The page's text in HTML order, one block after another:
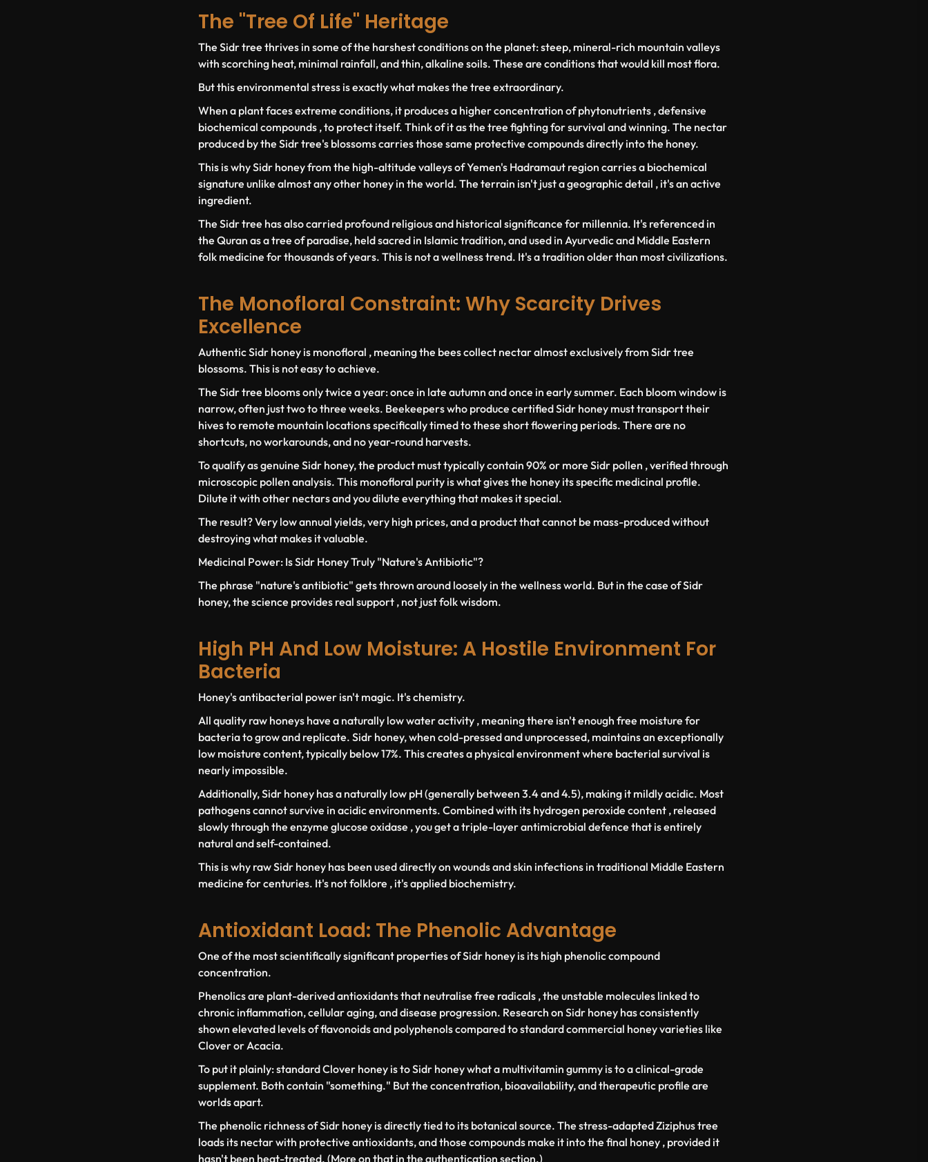
The "Tree Of Life" Heritage
The Sidr tree thrives in some of the harshest conditions on the planet: steep, mineral-rich mountain valleys
with scorching heat, minimal rainfall, and thin, alkaline soils. These are conditions that would kill most flora.
But this environmental stress is exactly what makes the tree extraordinary.
When a plant faces extreme conditions, it produces a higher concentration of phytonutrients , defensive
biochemical compounds , to protect itself. Think of it as the tree fighting for survival and winning. The nectar
produced by the Sidr tree's blossoms carries those same protective compounds directly into the honey.
This is why Sidr honey from the high-altitude valleys of Yemen's Hadramaut region carries a biochemical
signature unlike almost any other honey in the world. The terrain isn't just a geographic detail , it's an active
ingredient.
The Sidr tree has also carried profound religious and historical significance for millennia. It's referenced in
the Quran as a tree of paradise, held sacred in Islamic tradition, and used in Ayurvedic and Middle Eastern
folk medicine for thousands of years. This is not a wellness trend. It's a tradition older than most civilizations.
The Monofloral Constraint: Why Scarcity Drives
Excellence
Authentic Sidr honey is monofloral , meaning the bees collect nectar almost exclusively from Sidr tree
blossoms. This is not easy to achieve.
The Sidr tree blooms only twice a year: once in late autumn and once in early summer. Each bloom window is
narrow, often just two to three weeks. Beekeepers who produce certified Sidr honey must transport their
hives to remote mountain locations specifically timed to these short flowering periods. There are no
shortcuts, no workarounds, and no year-round harvests.
To qualify as genuine Sidr honey, the product must typically contain 90% or more Sidr pollen , verified through
microscopic pollen analysis. This monofloral purity is what gives the honey its specific medicinal profile.
Dilute it with other nectars and you dilute everything that makes it special.
The result? Very low annual yields, very high prices, and a product that cannot be mass-produced without
destroying what makes it valuable.
Medicinal Power: Is Sidr Honey Truly "Nature's Antibiotic"?
The phrase "nature's antibiotic" gets thrown around loosely in the wellness world. But in the case of Sidr
honey, the science provides real support , not just folk wisdom.
High PH And Low Moisture: A Hostile Environment For
Bacteria
Honey's antibacterial power isn't magic. It's chemistry.
All quality raw honeys have a naturally low water activity , meaning there isn't enough free moisture for
bacteria to grow and replicate. Sidr honey, when cold-pressed and unprocessed, maintains an exceptionally
low moisture content, typically below 17%. This creates a physical environment where bacterial survival is
nearly impossible.
Additionally, Sidr honey has a naturally low pH (generally between 3.4 and 4.5), making it mildly acidic. Most
pathogens cannot survive in acidic environments. Combined with its hydrogen peroxide content , released
slowly through the enzyme glucose oxidase , you get a triple-layer antimicrobial defence that is entirely
natural and self-contained.
This is why raw Sidr honey has been used directly on wounds and skin infections in traditional Middle Eastern
medicine for centuries. It's not folklore , it's applied biochemistry.
Antioxidant Load: The Phenolic Advantage
One of the most scientifically significant properties of Sidr honey is its high phenolic compound
concentration.
Phenolics are plant-derived antioxidants that neutralise free radicals , the unstable molecules linked to
chronic inflammation, cellular aging, and disease progression. Research on Sidr honey has consistently
shown elevated levels of flavonoids and polyphenols compared to standard commercial honey varieties like
Clover or Acacia.
To put it plainly: standard Clover honey is to Sidr honey what a multivitamin gummy is to a clinical-grade
supplement. Both contain "something." But the concentration, bioavailability, and therapeutic profile are
worlds apart.
The phenolic richness of Sidr honey is directly tied to its botanical source. The stress-adaptedZiziphustree
loads its nectar with protective antioxidants, and those compounds make it into the final honey , provided it
hasn't been heat-treated. (More on that in the authentication section.)